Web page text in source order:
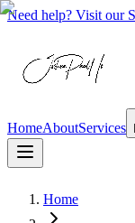
Need help? Visit our
HomeAboutServices
Home